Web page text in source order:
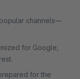
channels—
for Google,
for the